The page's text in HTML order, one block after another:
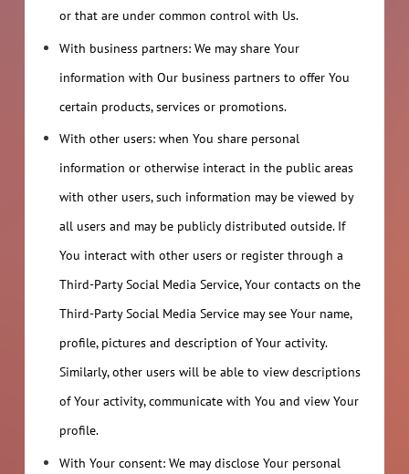
or that are under common control with Us.
With business partners: We may share Your
information with Our business partners to offer You
certain products, services or promotions.
With other users: when You share personal
information or otherwise interact in the public areas
with other users, such information may be viewed by
all users and may be publicly distributed outside. If
You interact with other users or register through a
Third-Party Social Media Service, Your contacts on the
Third-Party Social Media Service may see Your name,
profile, pictures and description of Your activity.
Similarly, other users will be able to view descriptions
of Your activity, communicate with You and view Your
profile.
With Your consent: We may disclose Your personal